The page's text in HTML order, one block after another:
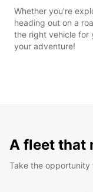
Whether you're
heading out on a
the right vehicle for
your adventure!
A fleet that
Take the